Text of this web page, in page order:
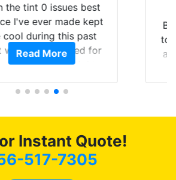
the tint 0 issues best
I've ever made kept
cool during this past
wave we suffered for
1 month straight
here for the rest of my
for as long as
possible.
Read More
to
Instant Quote!
517-7305